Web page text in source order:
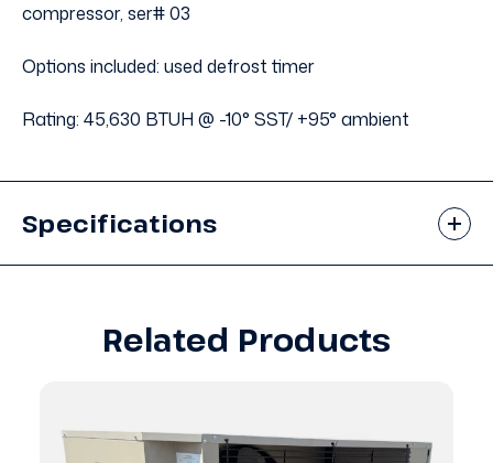
compressor, ser# 03
Options included: used defrost timer
Rating: 45,630 BTUH @ -10° SST/ +95° ambient
Specifications
Related Products